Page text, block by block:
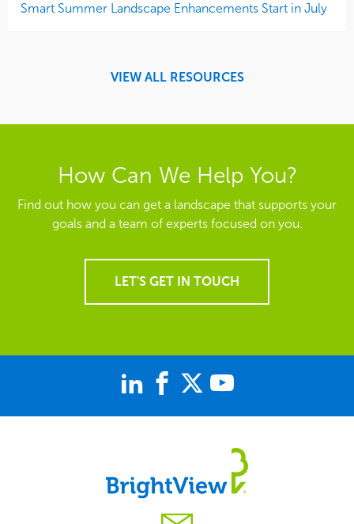
Smart Summer Landscape Enhancements Start in July
VIEW ALL RESOURCES
How Can We Help You?
Find out how you can get a landscape that supports your
goals and a team of experts focused on you.
LET'S GET IN TOUCH